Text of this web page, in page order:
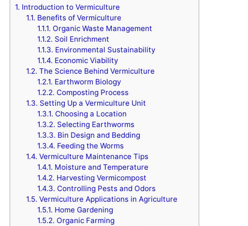
1. Introduction to Vermiculture
1.1. Benefits of Vermiculture
1.1.1. Organic Waste Management
1.1.2. Soil Enrichment
1.1.3. Environmental Sustainability
1.1.4. Economic Viability
1.2. The Science Behind Vermiculture
1.2.1. Earthworm Biology
1.2.2. Composting Process
1.3. Setting Up a Vermiculture Unit
1.3.1. Choosing a Location
1.3.2. Selecting Earthworms
1.3.3. Bin Design and Bedding
1.3.4. Feeding the Worms
1.4. Vermiculture Maintenance Tips
1.4.1. Moisture and Temperature
1.4.2. Harvesting Vermicompost
1.4.3. Controlling Pests and Odors
1.5. Vermiculture Applications in Agriculture
1.5.1. Home Gardening
1.5.2. Organic Farming